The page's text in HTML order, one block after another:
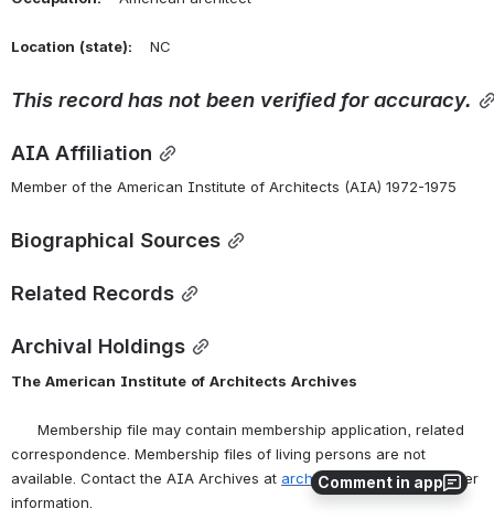
Comment in app
Location (state): NC
This record has not been verified for accuracy.
AIA Affiliation
Member of the American Institute of Architects (AIA) 1972-1975
Biographical Sources
Related Records
Archival Holdings
The American Institute of Architects Archives
Membership file may contain membership application, related
correspondence. Membership files of living persons are not
available. Contact the AIA Archives at archives@aia.org for further
information.